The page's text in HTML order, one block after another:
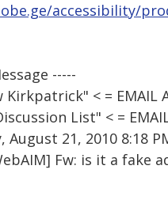
accessibility/
-----
< = EMAIL
List" < = EMAIL
August 21, 2010 8:18
Fw: is it a fake